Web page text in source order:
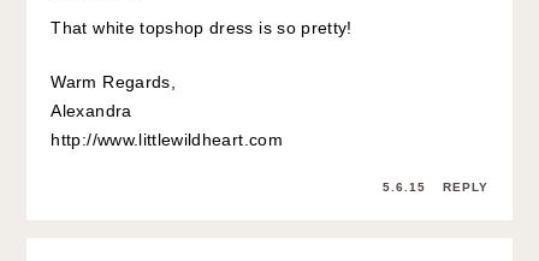
That white topshop dress is so pretty!
Warm Regards,
Alexandra
http://www.littlewildheart.com
5.6.15 REPLY